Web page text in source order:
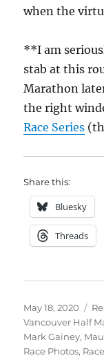
when the
**I am
stab at this
Marathon
the right
Race Series
Share this:
Bluesky
Threads
Posted
on
May 18, 2020
Vancouver Half
Mark Gainey,
Race Photos,